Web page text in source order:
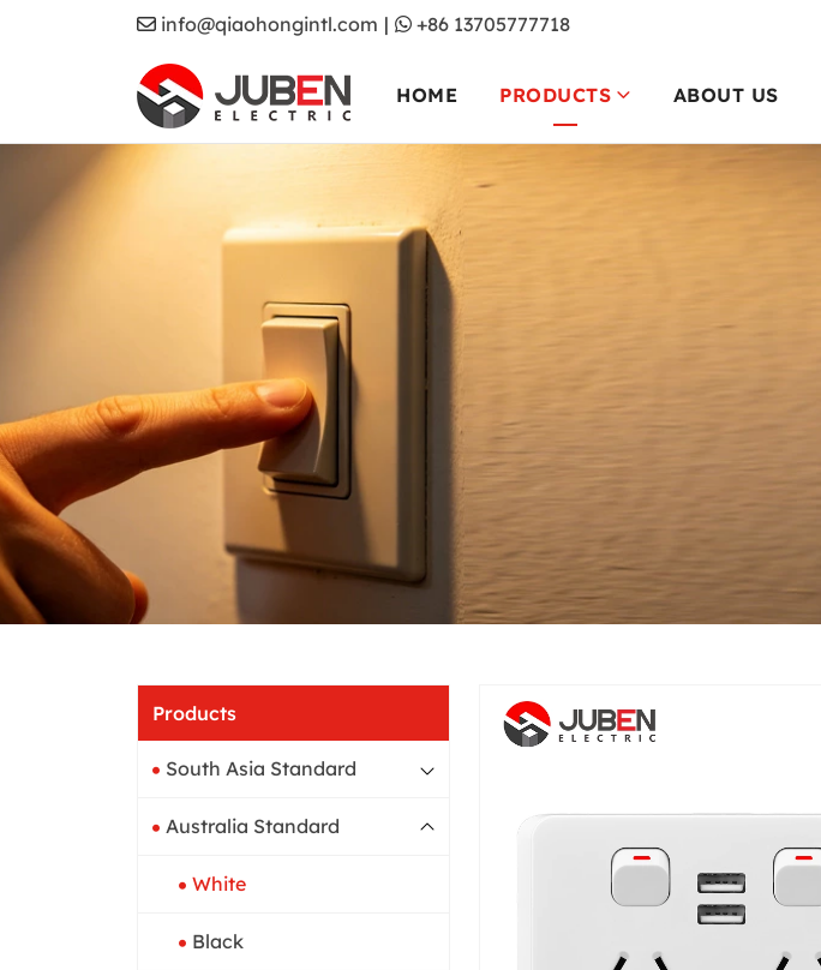
info@qiaohongintl.com | +86 13705777718
HOME PRODUCTS ABOUT US
Products
South Asia Standard
Australia Standard
White
Black